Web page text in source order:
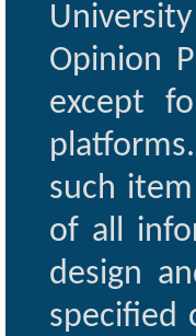
Opinion
except
such
of all
design
specified